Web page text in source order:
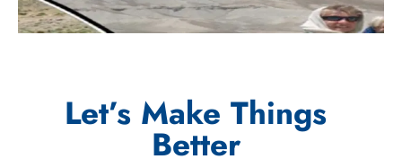
Let’s Make Things
Better